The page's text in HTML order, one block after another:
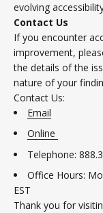
evolving
Contact Us
If you encounter
improvement,
the details of the
nature of your
Contact Us:
Email
Online
Telephone:
Office Hours:
EST
Thank you for